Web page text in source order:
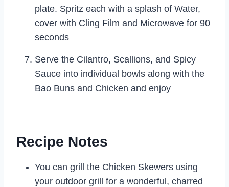
plate. Spritz each with a splash of Water,
cover with Cling Film and Microwave for 90
seconds
Serve the Cilantro, Scallions, and Spicy
Sauce into individual bowls along with the
Bao Buns and Chicken and enjoy
Recipe Notes
You can grill the Chicken Skewers using
your outdoor grill for a wonderful, charred